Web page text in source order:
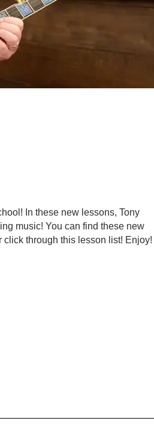
In these new lessons, Tony
music! You can find these new
click through this lesson list! Enjoy!